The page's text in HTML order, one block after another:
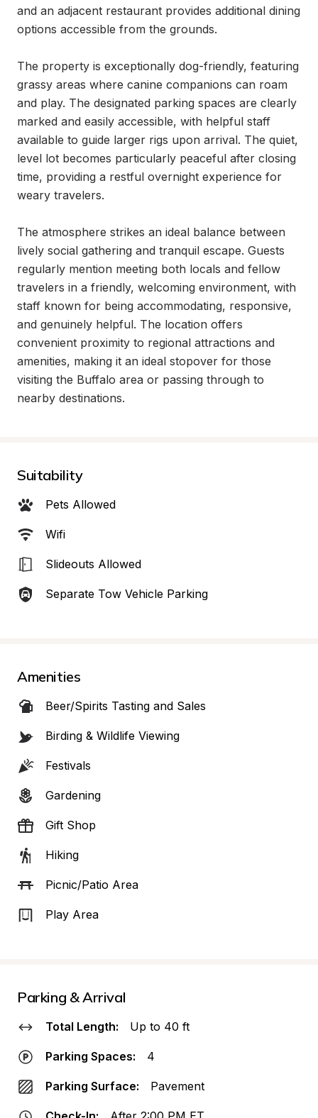
and an adjacent restaurant provides additional dining
options accessible from the grounds.
The property is exceptionally dog-friendly, featuring
grassy areas where canine companions can roam
and play. The designated parking spaces are clearly
marked and easily accessible, with helpful staff
available to guide larger rigs upon arrival. The quiet,
level lot becomes particularly peaceful after closing
time, providing a restful overnight experience for
weary travelers.
The atmosphere strikes an ideal balance between
lively social gathering and tranquil escape. Guests
regularly mention meeting both locals and fellow
travelers in a friendly, welcoming environment, with
staff known for being accommodating, responsive,
and genuinely helpful. The location offers
convenient proximity to regional attractions and
amenities, making it an ideal stopover for those
visiting the Buffalo area or passing through to
nearby destinations.
Suitability
Pets Allowed
Wifi
Slideouts Allowed
Separate Tow Vehicle Parking
Amenities
Beer/Spirits Tasting and Sales
Birding & Wildlife Viewing
Festivals
Gardening
Gift Shop
Hiking
Picnic/Patio Area
Play Area
Parking & Arrival
Total Length: Up to 40 ft
Parking Spaces: 4
Parking Surface: Pavement